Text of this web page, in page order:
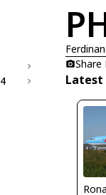
Latest